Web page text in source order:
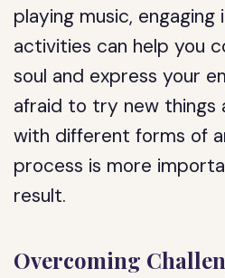
playing music, engaging
activities can help you
soul and express your
afraid to try new things
with different forms of
process is more
result.
Overcoming